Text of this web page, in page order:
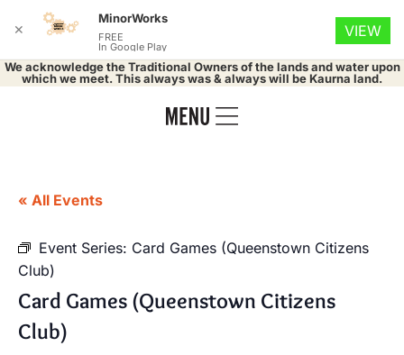
We acknowledge the Traditional Owners of the lands and water upon
which we meet. This always was & always will be Kaurna land.
« All Events
Event Series: Card Games (Queenstown Citizens
Club)
Card Games (Queenstown Citizens
Club)
✕
MinorWorks
FREE
In Google Play
VIEW